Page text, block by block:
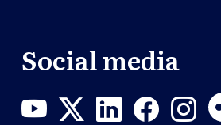
Social media